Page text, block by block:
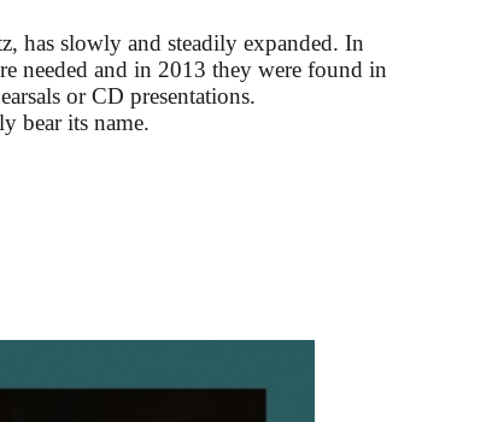
has slowly and steadily expanded. In
needed and in 2013 they were found in
or CD presentations.
bear its name.